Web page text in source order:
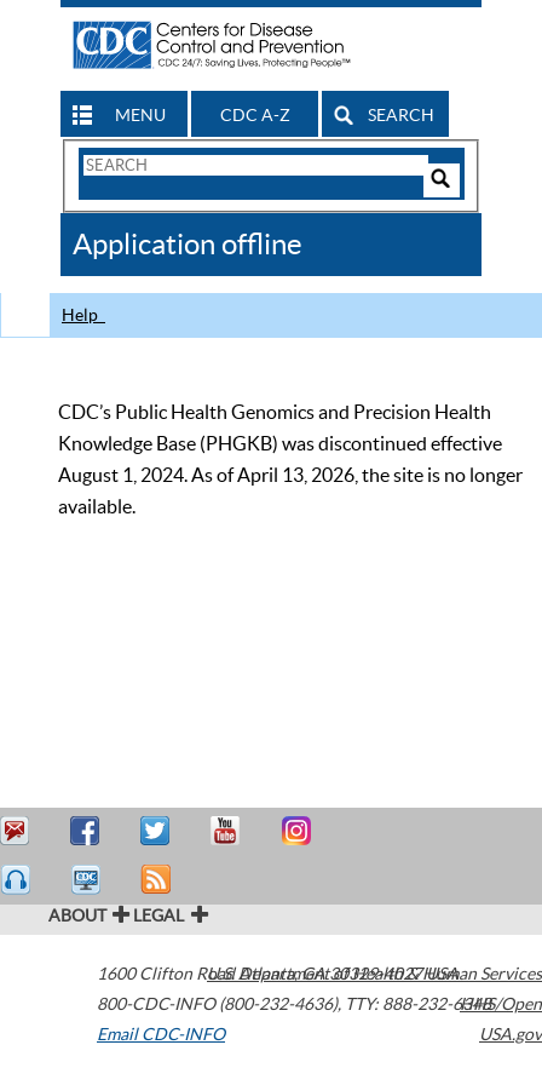
MENU CDC A-Z SEARCH
Search
CDC
Application offline
Help
CDC’s Public Health Genomics and Precision Health
Knowledge Base (PHGKB) was discontinued effective
August 1, 2024. As of April 13, 2026, the site is no longer
available.
ABOUT LEGAL
1600 Clifton Road Atlanta,GA30329-4027USA
800-CDC-INFO (800-232-4636), TTY: 888-232-6348
Email CDC-INFO
U.S. Department of Health & Human Services
HHS/Open
USA.gov